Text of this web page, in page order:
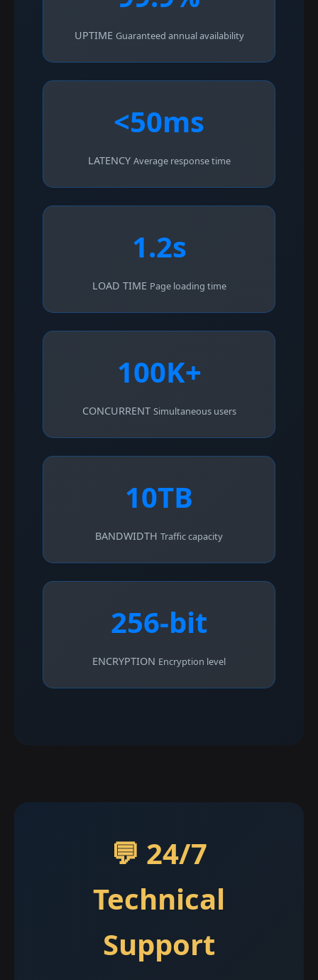
UPTIME Guaranteed annual availability
<50ms
LATENCY Average response time
1.2s
LOAD TIME Page loading time
100K+
CONCURRENT Simultaneous users
10TB
BANDWIDTH Traffic capacity
256-bit
ENCRYPTION Encryption level
💬 24/7
Technical
Support